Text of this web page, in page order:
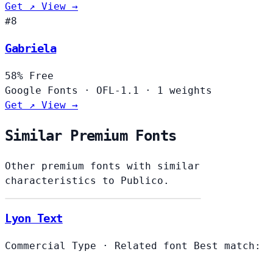
Get ↗ View →
#8
Gabriela
58% Free
Google Fonts
· OFL-1.1 ·
1 weights
Get ↗ View →
Similar Premium Fonts
Other premium fonts with similar
characteristics to Publico.
Lyon Text
Commercial Type · Related font
Best match: